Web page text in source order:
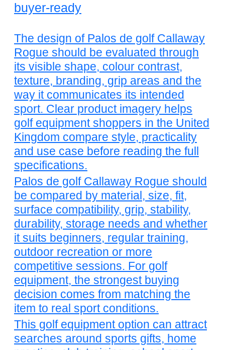
buyer-ready
The design of Palos de golf Callaway
Rogue should be evaluated through
its visible shape, colour contrast,
texture, branding, grip areas and the
way it communicates its intended
sport. Clear product imagery helps
golf equipment shoppers in the United
Kingdom compare style, practicality
and use case before reading the full
specifications.
Palos de golf Callaway Rogue should
be compared by material, size, fit,
surface compatibility, grip, stability,
durability, storage needs and whether
it suits beginners, regular training,
outdoor recreation or more
competitive sessions. For golf
equipment, the strongest buying
decision comes from matching the
item to real sport conditions.
This golf equipment option can attract
searches around sports gifts, home